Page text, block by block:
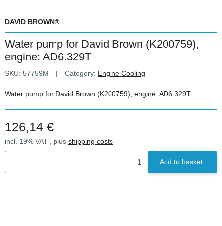
DAVID BROWN®
Water pump for David Brown (K200759),
engine: AD6.329T
SKU: 57759M Category: Engine Cooling
Water pump for David Brown (K200759), engine: AD6.329T
126,14 €
incl. 19% VAT , plus shipping costs
Add to basket